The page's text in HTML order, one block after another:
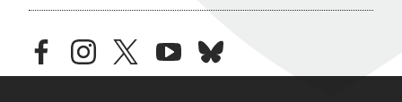
facebookinstagramtwitteryoutubebluesky